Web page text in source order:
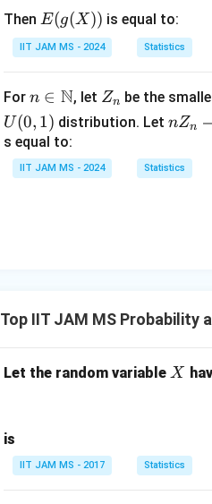
Then E(g
(X))
E(g(X)) is equal to:
IIT JAM MS - 2024 Statistics
For n \i
n
\m
ath
bb
n ∈ N, let Z
_
Zn be the
U (0, 1) distribution. LetnZ
\xr
igh
nZn
s equal to:
IIT JAM MS - 2024 Statistics
Top IIT JAM MS Probability
Let the random variable X
X
is
IIT JAM MS - 2017 Statistics